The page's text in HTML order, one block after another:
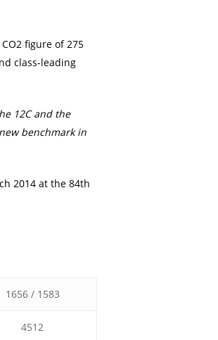
figure of 275
class-leading
12C and the
benchmark in
2014 at the 84th
1656 / 1583
4512